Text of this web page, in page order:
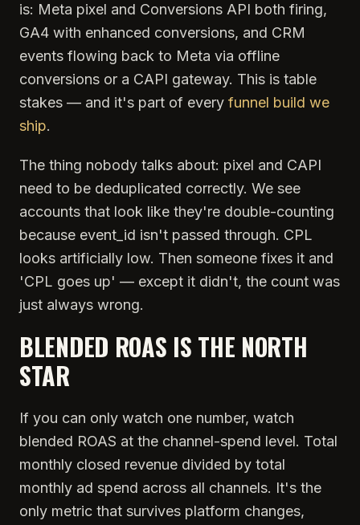
is: Meta pixel and Conversions API both firing,
GA4 with enhanced conversions, and CRM
events flowing back to Meta via offline
conversions or a CAPI gateway. This is table
stakes — and it's part of every funnel build we
ship.
The thing nobody talks about: pixel and CAPI
need to be deduplicated correctly. We see
accounts that look like they're double-counting
because event_id isn't passed through. CPL
looks artificially low. Then someone fixes it and
'CPL goes up' — except it didn't, the count was
just always wrong.
BLENDED ROAS IS THE NORTH
STAR
If you can only watch one number, watch
blended ROAS at the channel-spend level. Total
monthly closed revenue divided by total
monthly ad spend across all channels. It's the
only metric that survives platform changes,